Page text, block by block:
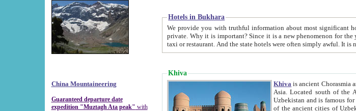
China Mountaineering
Guaranteed departure date
expedition "Muztagh Ata peak" with
Hotels in Bukhara
We provide you with truthful information about most significant hotels of Bukhara, without pathetic element and overstatements. Most of the
private. Why it is important? Since it is a new phenomenon for the young country. In the Soviet times it was impossible even to dream about private hotel, individual
taxi or restaurant.
Khiva
Khiva is ancient Chorasmia and later known as Khwarizm and Khorezm. It is formerly a large khanate (kingdom) of West Central
Asia. Located south of the Aral Sea and is now part of Uzbekistan and
Uzbekistan and is famous for its many
of the ancient cities of Uzbekistan. Most of its historical buildings are of 19th century creation, and because of the excellent